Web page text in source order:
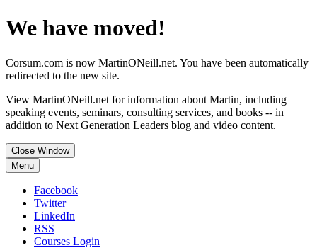
We have moved!
Corsum.com is now MartinONeill.net. You have been automatically
redirected to the new site.
View MartinONeill.net for information about Martin, including
speaking events, seminars, consulting services, and books -- in
addition to Next Generation Leaders blog and video content.
Close Window
Menu
Facebook
Twitter
LinkedIn
RSS
Courses Login